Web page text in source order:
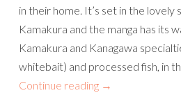
in their home. It’s set in the lovely
Kamakura and the manga has its
Kamakura and Kanagawa
whitebait) and processed fish, in
Continue reading →